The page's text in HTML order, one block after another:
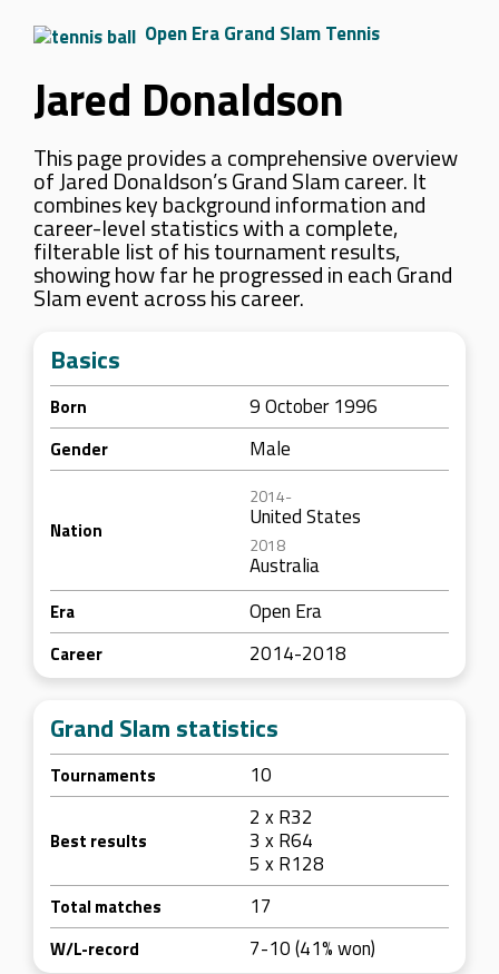
Open Era Grand Slam Tennis
Jared Donaldson
This page provides a comprehensive overview
of Jared Donaldson’s Grand Slam career. It
combines key background information and
career-level statistics with a complete,
filterable list of his tournament results,
showing how far he progressed in each Grand
Slam event across his career.
Basics
Born 9 October 1996
Gender Male
Nation
2014-
United States
2018
Australia
Era Open Era
Career 2014-2018
Grand Slam statistics
Tournaments 10
Best results
2 x R32
3 x R64
5 x R128
Total matches 17
W/L-record 7-10 (41% won)